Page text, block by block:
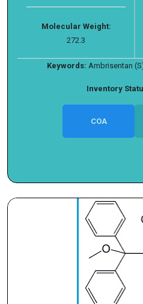
Molecular Weight:
272.3
Keywords: Ambrisentan
Inventory
COA